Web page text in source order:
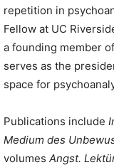
repetition in
Fellow at UC
a founding member
serves as the
space for
Publications include
Medium des
volumes Angst.